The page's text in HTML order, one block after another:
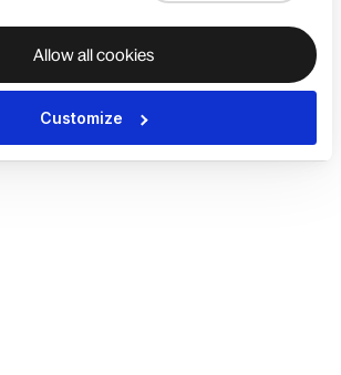
Allow all cookies
Customize